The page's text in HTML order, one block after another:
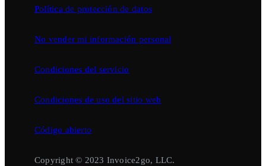
Política de protección de datos
No vender mi información personal
Condiciones del servicio
Condiciones de uso del sitio web
Código abierto
Copyright © 2023 Invoice2go, LLC.